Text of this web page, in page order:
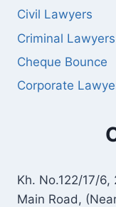
Civil Lawyers
Criminal Lawyers
Cheque Bounce
Corporate
Kh. No.122/17/6,
Main Road,